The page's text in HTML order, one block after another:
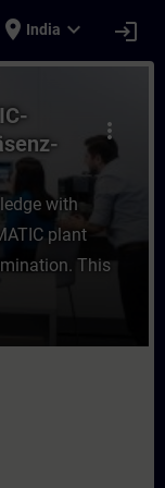
place India expand_more login
r
more_vert
with
plant
This